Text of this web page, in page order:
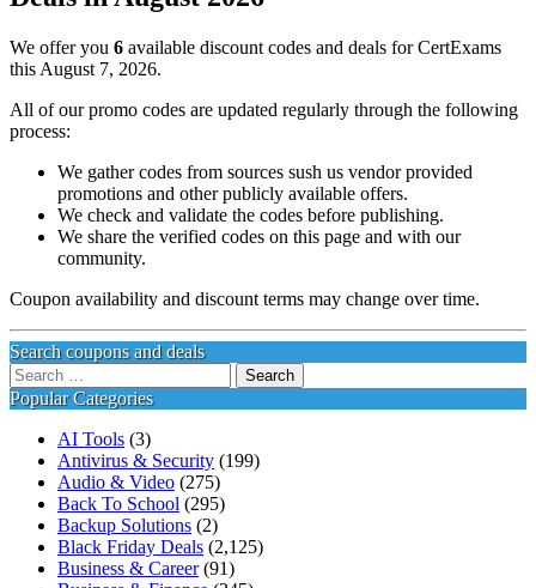
We offer you 6 available discount codes and deals for CertExams
this August 7, 2026.
All of our promo codes are updated regularly through the following
process:
We gather codes from sources sush us vendor provided
promotions and other publicly available offers.
We check and validate the codes before publishing.
We share the verified codes on this page and with our
community.
Coupon availability and discount terms may change over time.
Search coupons and deals
Search
for:
Popular Categories
AI Tools (3)
Antivirus & Security (199)
Audio & Video (275)
Back To School (295)
Backup Solutions (2)
Black Friday Deals (2,125)
Business & Career(91)